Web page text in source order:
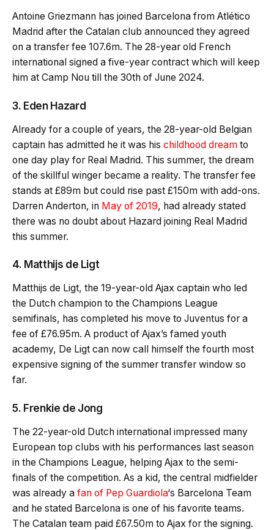
Antoine Griezmann has joined Barcelona from Atlético
Madrid after the Catalan club announced they agreed
on a transfer fee 107.6m. The 28-year old French
international signed a five-year contract which will keep
him at Camp Nou till the 30th of June 2024.
3. Eden Hazard
Already for a couple of years, the 28-year-old Belgian
captain has admitted he it was his childhood dream to
one day play for Real Madrid. This summer, the dream
of the skillful winger became a reality. The transfer fee
stands at £89m but could rise past £150m with add-ons.
Darren Anderton, in May of 2019, had already stated
there was no doubt about Hazard joining Real Madrid
this summer.
4. Matthijs de Ligt
Matthijs de Ligt, the 19-year-old Ajax captain who led
the Dutch champion to the Champions League
semifinals, has completed his move to Juventus for a
fee of £76.95m. A product of Ajax’s famed youth
academy, De Ligt can now call himself the fourth most
expensive signing of the summer transfer window so
far.
5. Frenkie de Jong
The 22-year-old Dutch international impressed many
European top clubs with his performances last season
in the Champions League, helping Ajax to the semi-
finals of the competition. As a kid, the central midfielder
was already a fan of Pep Guardiola‘s Barcelona Team
and he stated Barcelona is one of his favorite teams.
The Catalan team paid £67.50m to Ajax for the signing.